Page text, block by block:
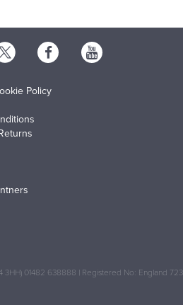
Policy
3HH) 01482 638888 | Registered No: England